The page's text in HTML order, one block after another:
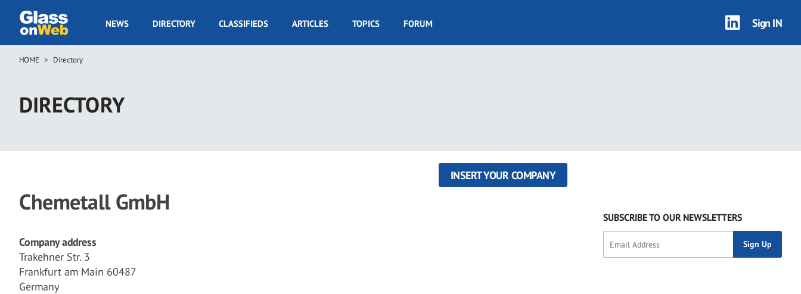
main
GOW
NEWS DIRECTORY CLASSIFIEDS ARTICLES TOPICS FORUM Sign IN
Breadcrumb
HOME Directory
DIRECTORY
Chemetall GmbH
INSERT YOUR COMPANY
Company address
Trakehner Str. 3
Frankfurt am Main 60487
Germany
SUBSCRIBE TO OUR NEWSLETTERS